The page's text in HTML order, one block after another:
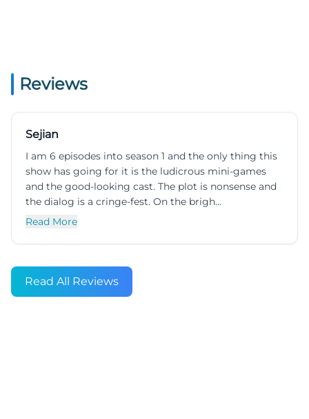
Reviews
Sejian
I am 6 episodes into season 1 and the only thing this
show has going for it is the ludicrous mini-games
and the good-looking cast. The plot is nonsense and
the dialog is a cringe-fest. On the brigh...
Read More
Read All Reviews